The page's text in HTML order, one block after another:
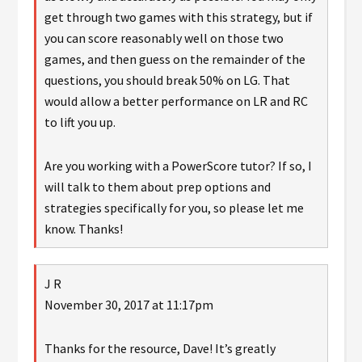
get through two games with this strategy, but if
you can score reasonably well on those two
games, and then guess on the remainder of the
questions, you should break 50% on LG. That
would allow a better performance on LR and RC
to lift you up.
Are you working with a PowerScore tutor? If so, I
will talk to them about prep options and
strategies specifically for you, so please let me
know. Thanks!
J R
November 30, 2017 at 11:17pm
Thanks for the resource, Dave! It’s greatly